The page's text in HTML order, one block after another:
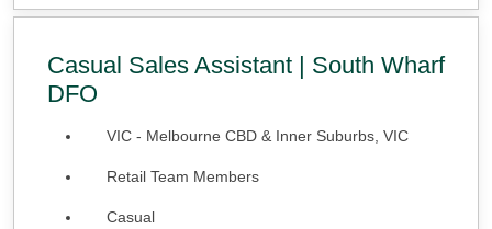
Casual Sales Assistant | South Wharf
DFO
VIC - Melbourne CBD & Inner Suburbs, VIC
Retail Team Members
Casual